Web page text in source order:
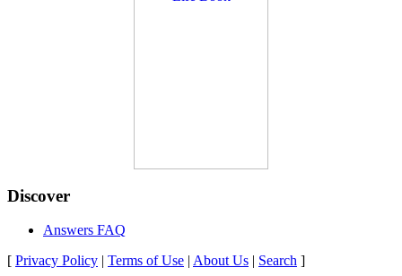
Discover
Answers FAQ
[ Privacy Policy | Terms of Use | About Us | Search ]